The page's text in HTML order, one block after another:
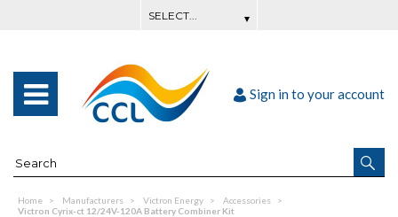
Sign in to your account
Home Manufacturers Victron Energy
Accessories
Victron Cyrix-ct 12/24V-120A Battery Combiner Kit